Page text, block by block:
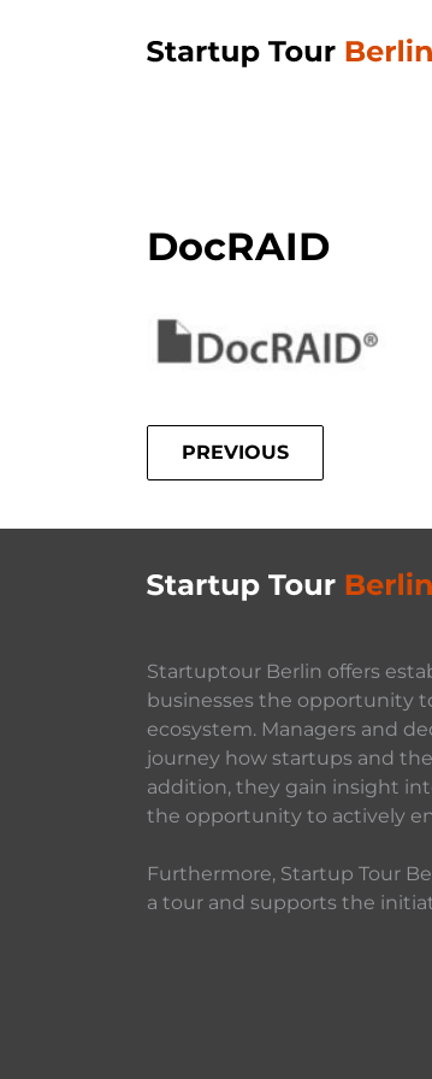
DocRAID
PREVIOUS
Startuptour Berlin offers
businesses the opportunity
ecosystem. Managers and
journey how startups and
addition, they gain insight
the opportunity to actively
Furthermore, Startup Tour
a tour and supports the